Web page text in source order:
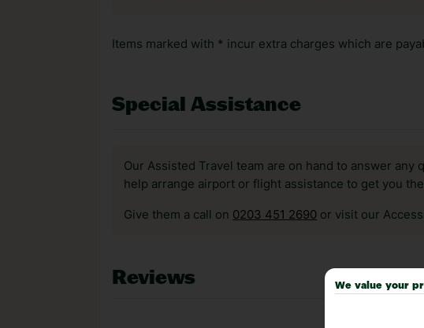
Items marked with * incur extra charges which are
Special Assistance
Our Assisted Travel team are on hand to answer
help arrange airport or flight assistance to get you
Give them a call on 0203 451 2690 or visit our
Reviews We value your